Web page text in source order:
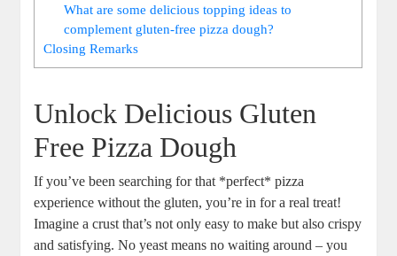
What are some delicious topping ideas to
complement gluten-free pizza dough?
Closing Remarks
Unlock Delicious Gluten
Free Pizza Dough
If you’ve been searching for that *perfect* pizza
experience without the gluten, you’re in for a real treat!
Imagine a crust that’s not only easy to make but also crispy
and satisfying. No yeast means no waiting around – you